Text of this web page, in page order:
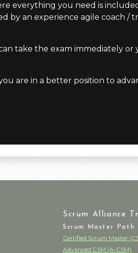
everything you need is
by an experience agile coach /
take the exam immediately or
are in a better position to
Scrum Alliance
Scrum Master Path
Certified Scrum Master
Advanced CSM (A-CSM)